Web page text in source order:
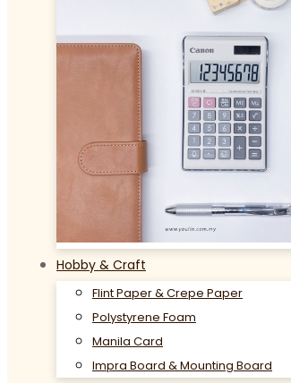
Hobby & Craft
Flint Paper & Crepe Paper
Polystyrene Foam
Manila Card
Impra Board & Mounting Board